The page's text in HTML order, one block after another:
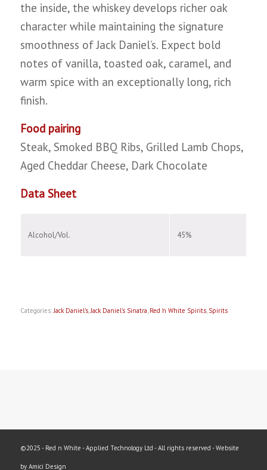
the inside, the whiskey develops richer oak
character while maintaining the signature
smoothness of Jack Daniel’s. Expect bold
notes of vanilla, toasted oak, caramel, and
warm spice with an exceptionally long, rich
finish.
Food pairing
Steak, Smoked BBQ Ribs, Grilled Lamb Chops,
Aged Cheddar Cheese, Dark Chocolate
Data Sheet
Alcohol/Vol. 45%
Categories: Jack Daniel's, Jack Daniel's Sinatra Red 'n White Spirits, Spirits
©2025 - Red n White - Applied Technology Ltd - All rights reserved - Website
by Amici Design